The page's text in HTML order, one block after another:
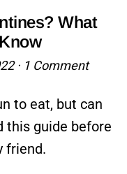
What
· 1 Comment
to eat, but can
this guide before
friend.